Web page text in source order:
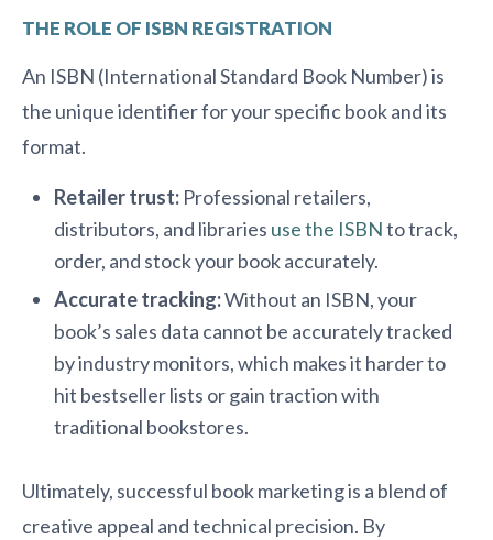
THE ROLE OF ISBN REGISTRATION
An ISBN (International Standard Book Number) is
the unique identifier for your specific book and its
format.
Retailer trust: Professional retailers,
distributors, and libraries use the ISBNto track,
order, and stock your book accurately.
Accurate tracking:Without an ISBN, your
book’s sales data cannot be accurately tracked
by industry monitors, which makes it harder to
hit bestseller lists or gain traction with
traditional bookstores.
Ultimately, successful book marketing is a blend of
creative appeal and technical precision. By